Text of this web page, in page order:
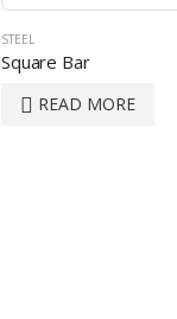
STEEL
Square Bar
READ MORE